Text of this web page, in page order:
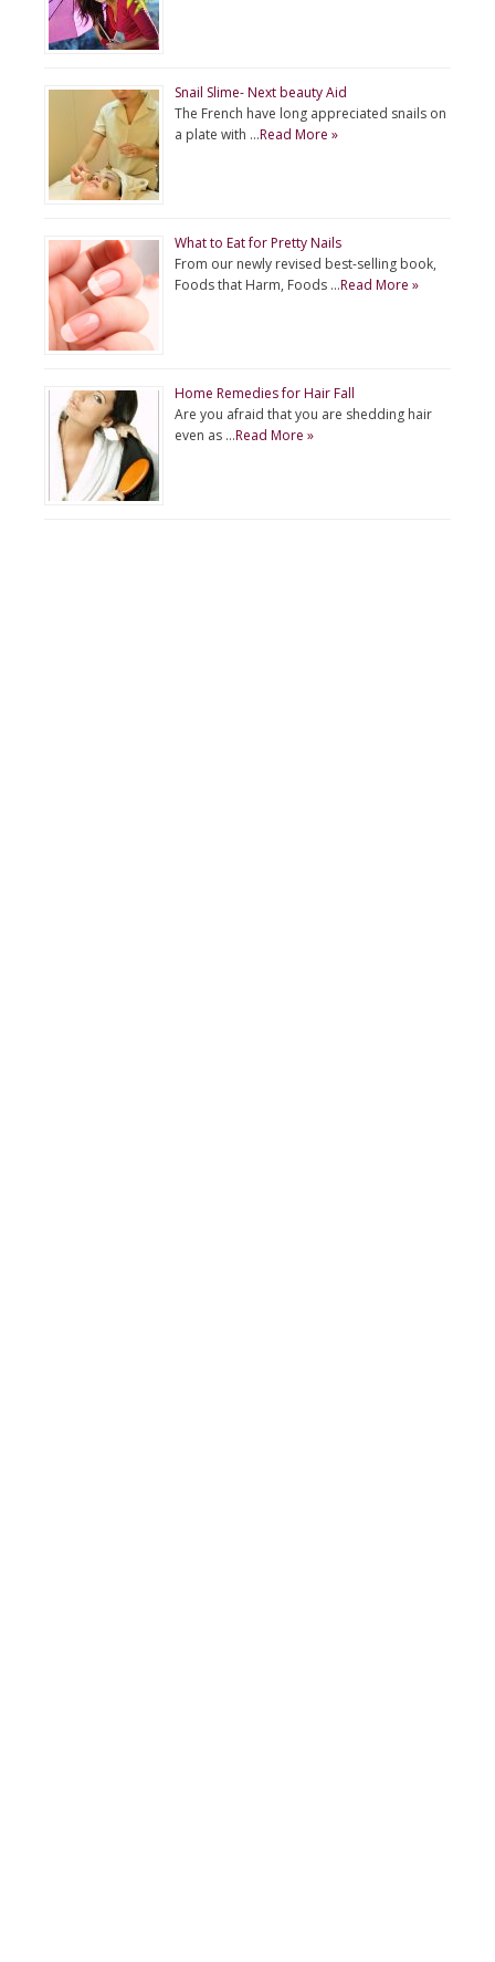
Snail Slime- Next beauty Aid
The French have long appreciated snails on
a plate with …Read More »
What to Eat for Pretty Nails
From our newly revised best-selling book,
Foods that Harm, Foods …Read More »
Home Remedies for Hair Fall
Are you afraid that you are shedding hair
even as …Read More »